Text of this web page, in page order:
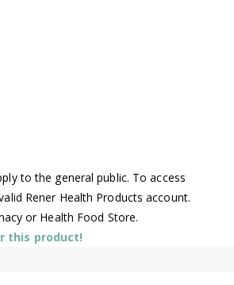
to the general public. To access
Rener Health Products account.
or Health Food Store.
this product!